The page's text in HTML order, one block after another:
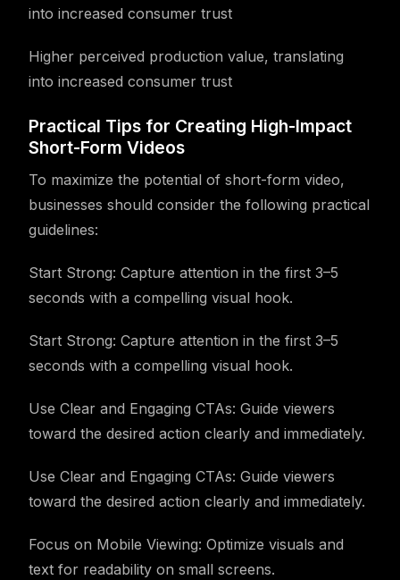
into increased consumer trust
Higher perceived production value, translating
into increased consumer trust
Practical Tips for Creating High-Impact
Short-Form Videos
To maximize the potential of short-form video,
businesses should consider the following practical
guidelines:
Start Strong: Capture attention in the first 3–5
seconds with a compelling visual hook.
Start Strong: Capture attention in the first 3–5
seconds with a compelling visual hook.
Use Clear and Engaging CTAs: Guide viewers
toward the desired action clearly and immediately.
Use Clear and Engaging CTAs: Guide viewers
toward the desired action clearly and immediately.
Focus on Mobile Viewing: Optimize visuals and
text for readability on small screens.